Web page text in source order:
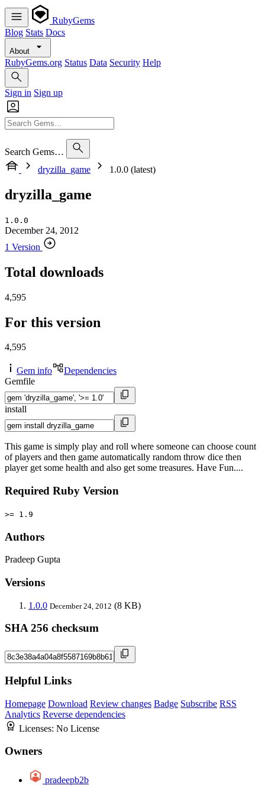
RubyGems
Blog Stats Docs
About
RubyGems.org Status Data Security Help
Sign in Sign up
Search Gems…
dryzilla_game
1.0.0 (latest)
dryzilla_game
1.0.0
December 24, 2012
1 Version
Total downloads
4,595
For this version
4,595
Gem info
Dependencies
Gemfile
install
This game is simply play and roll where someone can choose count
of players and then game automatically random throw dice then
player get some health and also get some treasures. Have Fun....
Required Ruby Version
>= 1.9
Authors
Pradeep Gupta
Versions
1.0.0 December 24, 2012 (8 KB)
SHA 256 checksum
Helpful Links
Homepage Download Review changes Badge Subscribe RSS
Analytics Reverse dependencies
Licenses: No License
Owners
pradeepb2b